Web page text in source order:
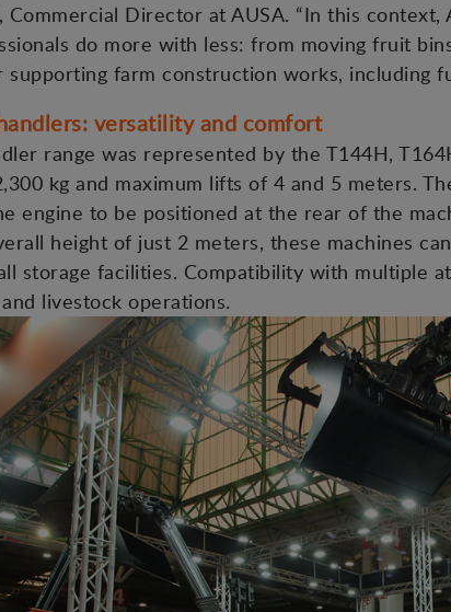
Director at AUSA. “In this
do more with less: from moving fruit
supporting farm construction works, including
versatility and comfort
range was represented by the T144H,
kg and maximum lifts of 4 and 5 meters.
engine to be positioned at the rear of the
height of just 2 meters, these machines
storage facilities. Compatibility with multiple
livestock operations.